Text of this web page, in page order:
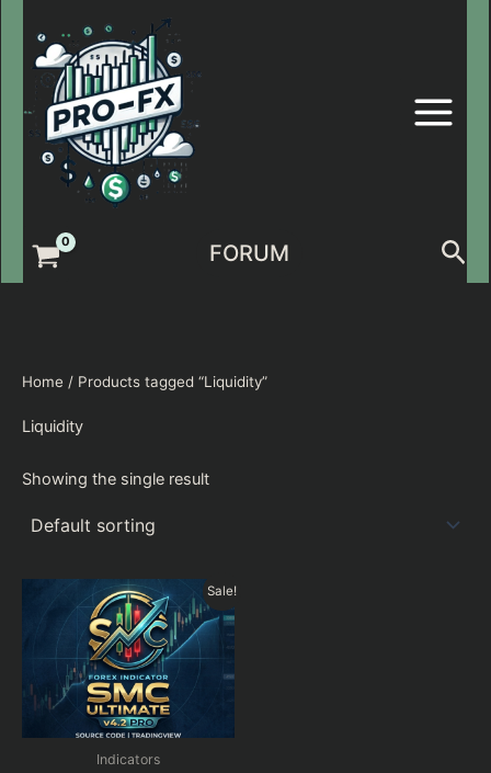
content
FORUM
Home / Products tagged “Liquidity”
Liquidity
Showing the single result
Sale!
Indicators